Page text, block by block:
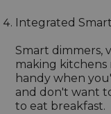
Integrated
Smart dimmers,
making kitchens
handy when
and don't want
to eat breakfast.